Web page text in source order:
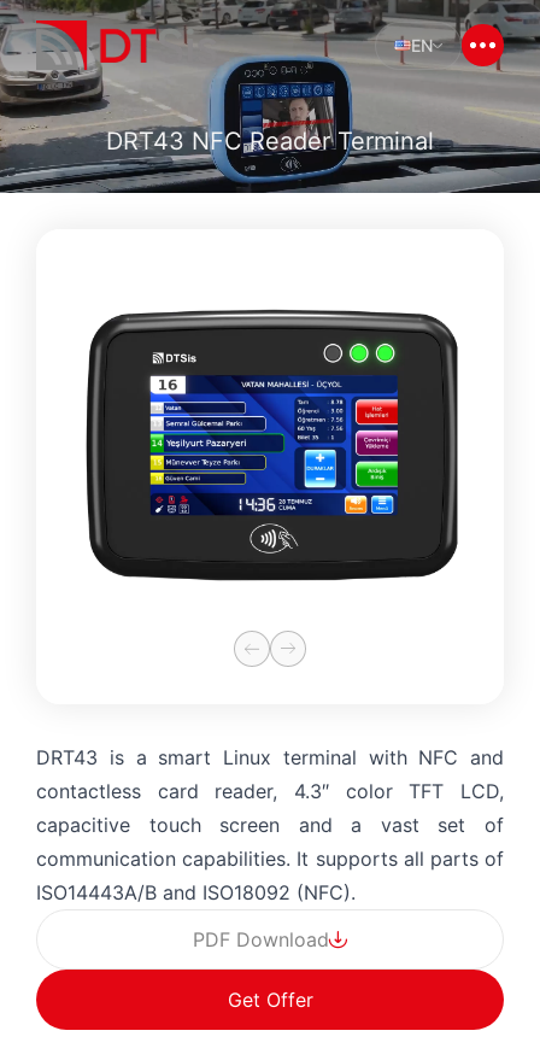
EN
DRT43 NFC Reader Terminal
DRT43 is a smart Linux terminal with NFC and
contactless card reader, 4.3″ color TFT LCD,
capacitive touch screen and a vast set of
communication capabilities. It supports all parts of
ISO14443A/B and ISO18092 (NFC).
PDF Download
Get Offer